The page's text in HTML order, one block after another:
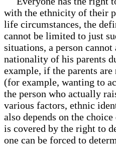
with the ethnicity of their
life circumstances, the
cannot be limited to just
situations, a person
nationality of his parents
example, if the parents
(for example, wanting to
the person who actually
various factors, ethnic
also depends on the
is covered by the right to
one can be forced to